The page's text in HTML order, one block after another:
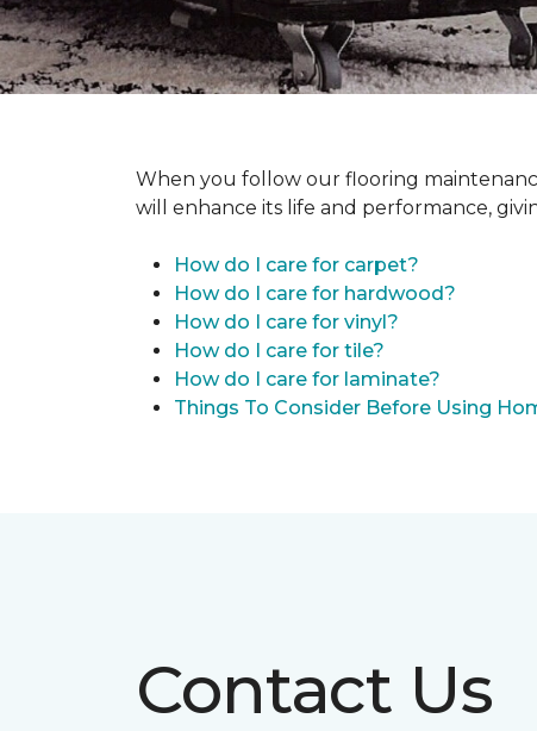
When you follow our flooring
will enhance its life and performance,
How do I care for carpet?
How do I care for hardwood?
How do I care for vinyl?
How do I care for tile?
How do I care for laminate?
Things To Consider Before Using
Contact Us